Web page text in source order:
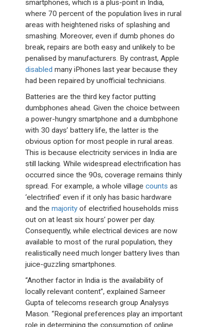
smartphones, which is a plus-point in India,
where 70 percent of the population lives in rural
areas with heightened risks of splashing and
smashing. Moreover, even if dumb phones do
break, repairs are both easy and unlikely to be
penalised by manufacturers. By contrast, Apple
disabled many iPhones last year because they
had been repaired by unofficial technicians.
Batteries are the third key factor putting
dumbphones ahead. Given the choice between
a power-hungry smartphone and a dumbphone
with 30 days’ battery life, the latter is the
obvious option for most people in rural areas.
This is because electricity services in India are
still lacking. While widespread electrification has
occurred since the 90s, coverage remains thinly
spread. For example, a whole villagecounts as
‘electrified’ even if it only has basic hardware
and themajority of electrified households miss
out on at least six hours’ power per day.
Consequently, while electrical devices are now
available to most of the rural population, they
realistically need much longer battery lives than
juice-guzzling smartphones.
“Another factor in India is the availability of
locally relevant content”, explained Sameer
Gupta of telecoms research group Analysys
Mason. “Regional preferences play an important
role in determining the consumption of online